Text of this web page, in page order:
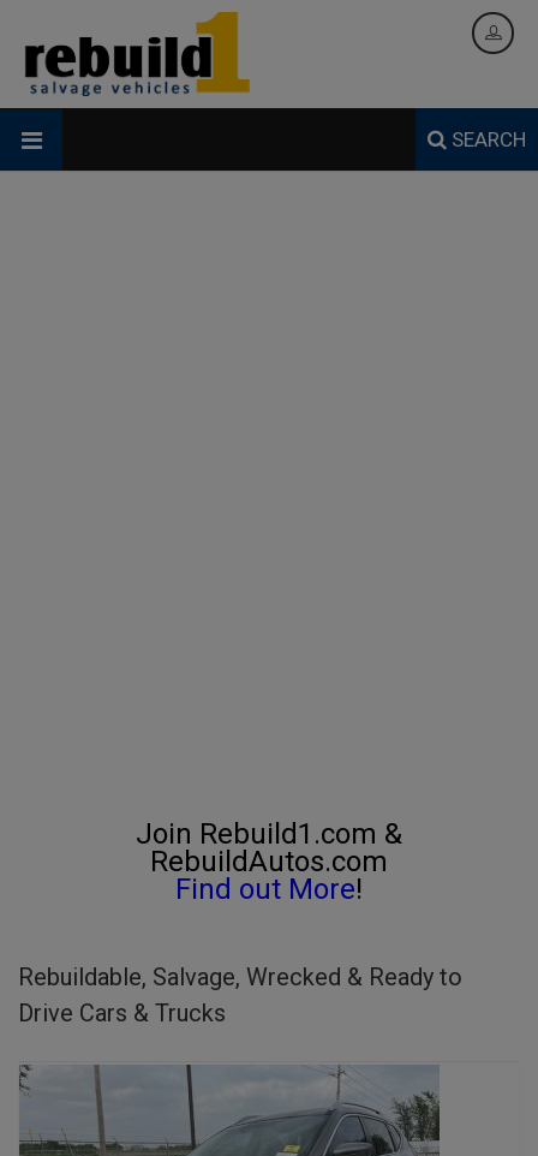
SEARCH
Join Rebuild1.com &
RebuildAutos.com
Find out More!
Rebuildable, Salvage, Wrecked & Ready to
Drive Cars & Trucks